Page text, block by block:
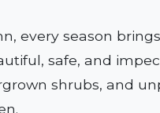
every season
safe, and
shrubs, and